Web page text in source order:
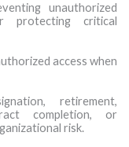
unauthorized
protecting critical
access when
retirement,
completion, or
risk.